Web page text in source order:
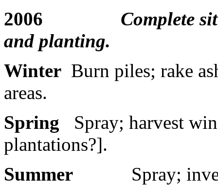
2006
Complete
and planting.
Winter Burn piles; rake
areas.
Spring
Spray; harvest
plantations?].
Summer
Spray;